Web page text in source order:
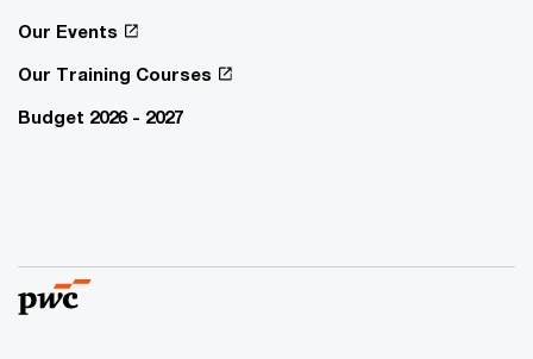
Our Events
Our Training Courses
Budget 2026 - 2027